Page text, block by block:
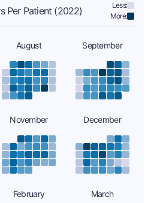
Per Patient (2022)
Less:
More:
August September
November December
February March